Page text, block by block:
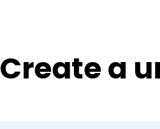
Create a